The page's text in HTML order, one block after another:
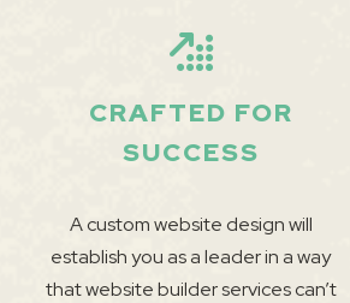
CRAFTED FOR
SUCCESS
A custom website design will
establish you as a leader in a way
that website builder services can’t